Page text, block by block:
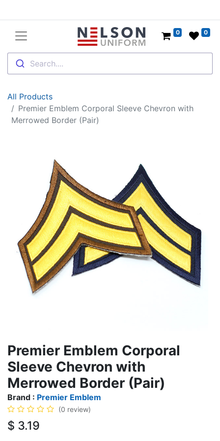
Search....
0 0
All Products
Premier Emblem Corporal Sleeve Chevron with
Merrowed Border (Pair)
Premier Emblem Corporal
Sleeve Chevron with
Merrowed Border (Pair)
Brand : Premier Emblem
(0 review)
$ 3.19